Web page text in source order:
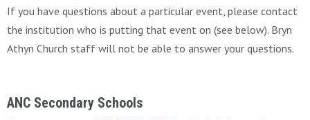
If you have questions about a particular event, please contact
the institution who is putting that event on (see below). Bryn
Athyn Church staff will not be able to answer your questions.
ANC Secondary Schools